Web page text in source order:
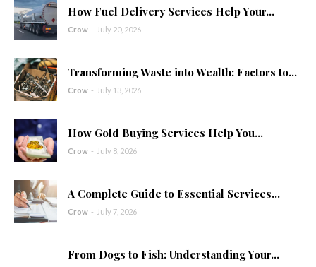
How Fuel Delivery Services Help Your...
Crow - July 20, 2026
Transforming Waste into Wealth: Factors to...
Crow - July 13, 2026
How Gold Buying Services Help You...
Crow - July 8, 2026
A Complete Guide to Essential Services...
Crow - July 7, 2026
From Dogs to Fish: Understanding Your...